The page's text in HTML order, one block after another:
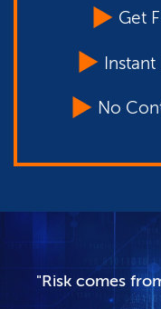
Get
No
"Risk comes